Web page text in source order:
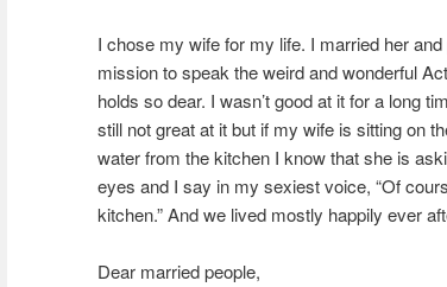
I chose my wife for my life. I married her
mission to speak the weird and wonderful
holds so dear. I wasn’t good at it for a long
still not great at it but if my wife is sitting on
water from the kitchen I know that she is
eyes and I say in my sexiest voice, “Of
kitchen.” And we lived mostly happily ever
Dear married people,